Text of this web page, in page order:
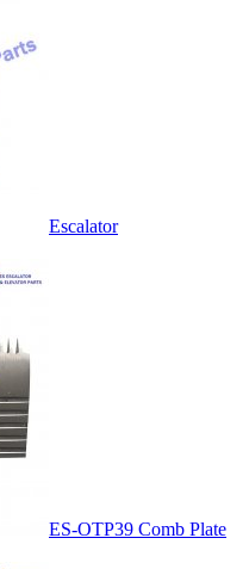
Escalator
ES-OTP39 Comb Plate